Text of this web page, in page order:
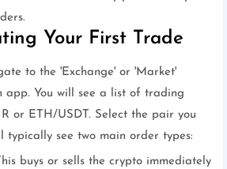
Your First Trade
to the 'Exchange' or 'Market'
app. You will see a list of trading
or ETH/USDT. Select the pair you
typically see two main order types:
buys or sells the crypto immediately